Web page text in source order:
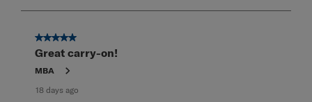
8
388
Reviews
5 out of 5 stars.
Great carry-on!
MBA
18 days ago